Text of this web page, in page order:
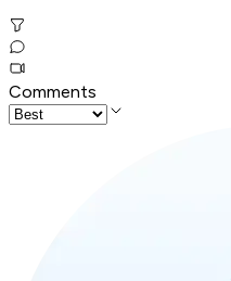
Comments